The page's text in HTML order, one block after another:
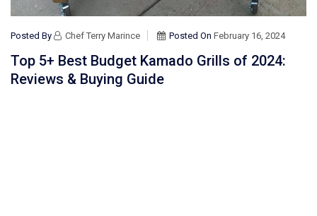
Posted By Chef Terry Marince Posted On February 16, 2024
Top 5+ Best Budget Kamado Grills of 2024:
Reviews & Buying Guide